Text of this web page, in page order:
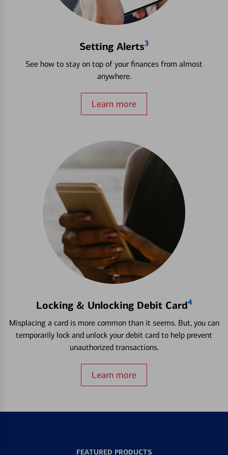
Setting Alerts3
See how to stay on top of your finances from almost
anywhere.
Learn more
Locking & Unlocking Debit Card4
Misplacing a card is more common than it seems. But, you can
temporarily lock and unlock your debit card to help prevent
unauthorized transactions.
Learn more
FEATURED PRODUCTS